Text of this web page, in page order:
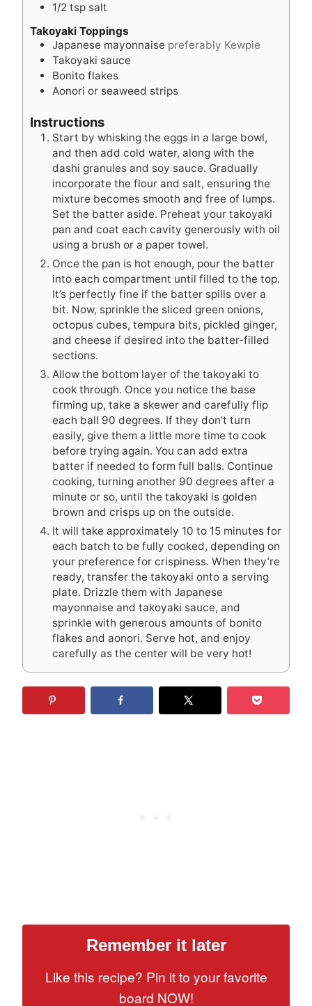
1/2 tsp salt
Takoyaki Toppings
Japanese mayonnaise preferably Kewpie
Takoyaki sauce
Bonito flakes
Aonori or seaweed strips
Instructions
Start by whisking the eggs in a large bowl,
and then add cold water, along with the
dashi granules and soy sauce. Gradually
incorporate the flour and salt, ensuring the
mixture becomes smooth and free of lumps.
Set the batter aside. Preheat your takoyaki
pan and coat each cavity generously with oil
using a brush or a paper towel.
Once the pan is hot enough, pour the batter
into each compartment until filled to the top.
It’s perfectly fine if the batter spills over a
bit. Now, sprinkle the sliced green onions,
octopus cubes, tempura bits, pickled ginger,
and cheese if desired into the batter-filled
sections.
Allow the bottom layer of the takoyaki to
cook through. Once you notice the base
firming up, take a skewer and carefully flip
each ball 90 degrees. If they don’t turn
easily, give them a little more time to cook
before trying again. You can add extra
batter if needed to form full balls. Continue
cooking, turning another 90 degrees after a
minute or so, until the takoyaki is golden
brown and crisps up on the outside.
It will take approximately 10 to 15 minutes for
each batch to be fully cooked, depending on
your preference for crispiness. When they’re
ready, transfer the takoyaki onto a serving
plate. Drizzle them with Japanese
mayonnaise and takoyaki sauce, and
sprinkle with generous amounts of bonito
flakes and aonori. Serve hot, and enjoy
carefully as the center will be very hot!
Remember it later
Like this recipe? Pin it to your favorite
board NOW!